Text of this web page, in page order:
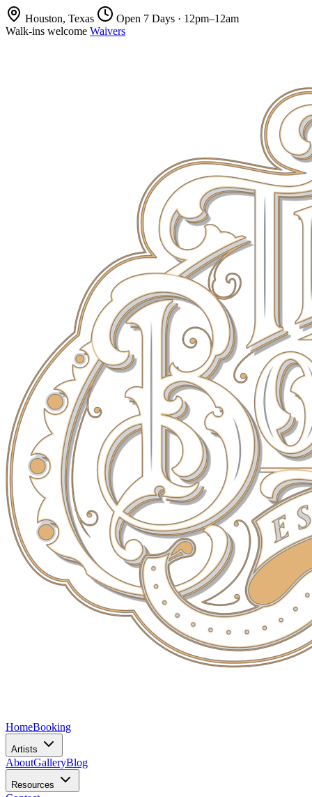
Houston, Texas
Open 7 Days · 12pm–12am
Walk-ins welcome Waivers
HomeBooking
Artists
AboutGalleryBlog
Resources